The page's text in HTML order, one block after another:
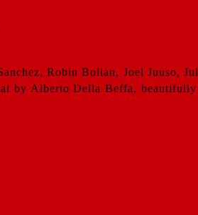
Robin Bolian, Joel Juuso,
by Alberto Della Beffa,